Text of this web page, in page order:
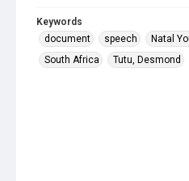
Keywords
document
speech
Natal
South Africa
Tutu, Desmond